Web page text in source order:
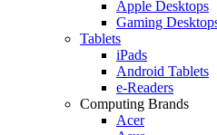
Apple Desktops
Gaming
Tablets
iPads
Android Tablets
e-Readers
Computing Brands
Acer